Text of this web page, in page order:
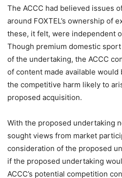
The ACCC had believed issues
around FOXTEL’s ownership of
these, it felt, were independent
Though premium domestic
of the undertaking, the ACCC
of content made available
the competitive harm likely to
proposed acquisition.
With the proposed undertaking
sought views from market
consideration of the proposed
if the proposed undertaking
ACCC’s potential competition